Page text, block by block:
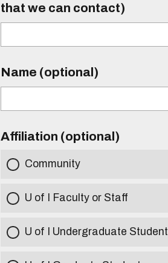
that we can contact)
Name (optional)
Affiliation (optional)
Community
U of I Faculty or Staff
U of I Undergraduate Student